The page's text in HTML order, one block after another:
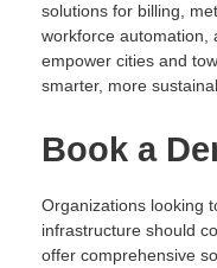
solutions for billing,
workforce automation,
empower cities and
smarter, more
Book a
Organizations looking
infrastructure should
offer comprehensive